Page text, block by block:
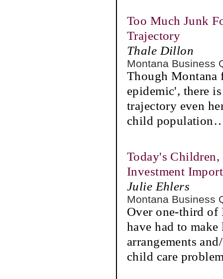
Too Much Junk
Trajectory
Thale Dillon
Montana
Though Montana
epidemic', there
trajectory even
child population
Today's
Investment
Julie Ehlers
Montana
Over one-third of
have had to
arrangements
child care